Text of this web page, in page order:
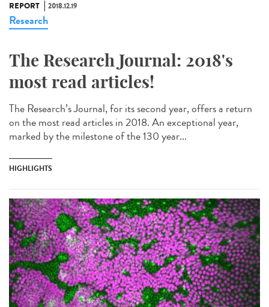
REPORT 2018.12.19
Research
The Research Journal: 2018's
most read articles!
The Research’s Journal, for its second year, offers a return
on the most read articles in 2018. An exceptional year,
marked by the milestone of the 130 year...
HIGHLIGHTS